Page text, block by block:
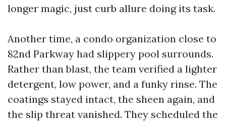
longer magic, just curb allure doing its task.
Another time, a condo organization close to
82nd Parkway had slippery pool surrounds.
Rather than blast, the team verified a lighter
detergent, low power, and a funky rinse. The
coatings stayed intact, the sheen again, and
the slip threat vanished. They scheduled the